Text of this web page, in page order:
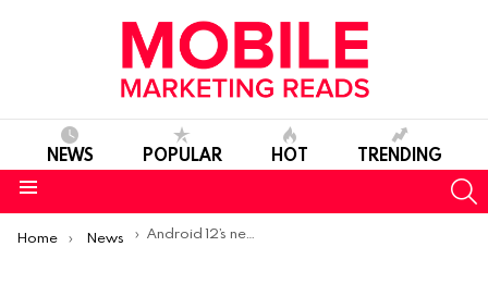
NEWS POPULAR HOT TRENDING
You are here:
Home News Android 12’s new conversation widget, leaked